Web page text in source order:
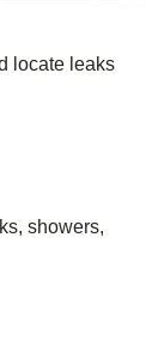
locate leaks
showers,